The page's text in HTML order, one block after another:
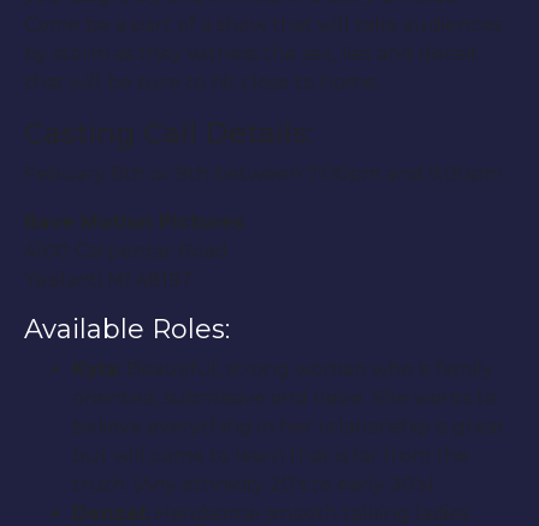
Come be a part of a show that will take audiences
by storm as they witness the sex, lies and deceit
that will be sure to hit close to home.
Casting Call Details:
Febuary 8th or 9th between 7:00pm and 9:00pm
Rave Motion Pictures
4100 Carpentar Road
Ypsilanti MI 48197
Available Roles:
Kyla:
Beautiful, strong woman who is family
oriented, submissive and naive. She wants to
believe everything in her relationship is great
but will come to learn that is far from the
truth. (Any ethnicity 20′s to early 30′s)
Handsome smooth talking ladies